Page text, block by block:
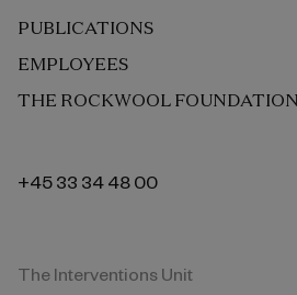
PUBLICATIONS
EMPLOYEES
THE ROCKWOOL
+45 33 34 48 00
The Interventions Unit